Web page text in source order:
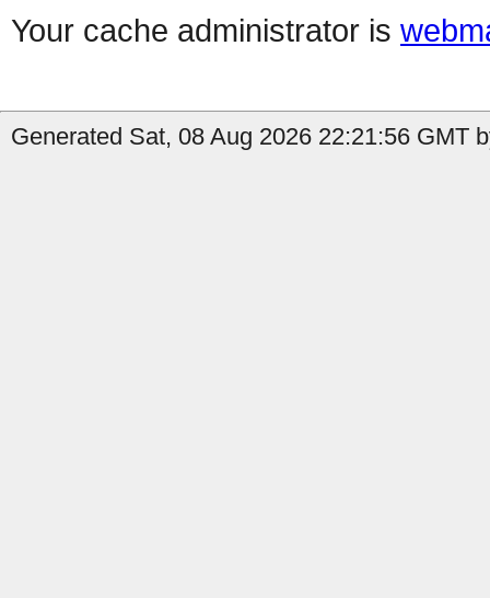
Your cache administrator is
Generated Sat, 08 Aug 2026 22:21:56 GMT